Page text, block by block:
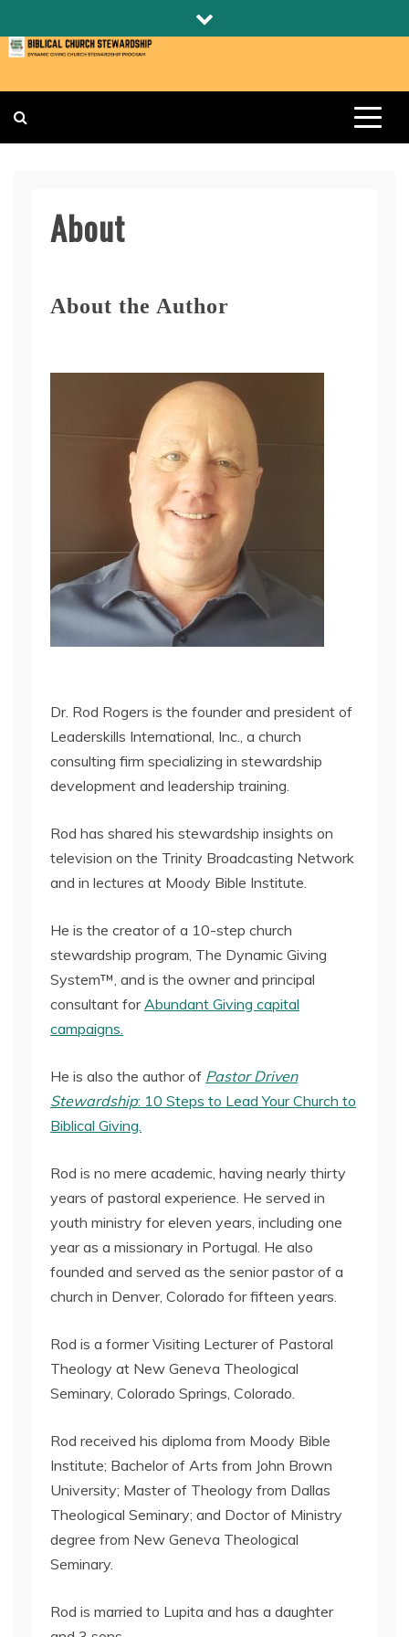
to
content
About
About the Author
Dr. Rod Rogers is the founder and president of
Leaderskills International, Inc., a church
consulting firm specializing in stewardship
development and leadership training.
Rod has shared his stewardship insights on
television on the Trinity Broadcasting Network
and in lectures at Moody Bible Institute.
He is the creator of a 10-step church
stewardship program, The Dynamic Giving
System™, and is the owner and principal
consultant forAbundant Giving capital
campaigns.
He is also the author of Pastor Driven
Stewardship: 10 Steps to Lead Your Church to
Biblical Giving.
Rod is no mere academic, having nearly thirty
years of pastoral experience. He served in
youth ministry for eleven years, including one
year as a missionary in Portugal. He also
founded and served as the senior pastor of a
church in Denver, Colorado for fifteen years.
Rod is a former Visiting Lecturer of Pastoral
Theology at New Geneva Theological
Seminary, Colorado Springs, Colorado.
Rod received his diploma from Moody Bible
Institute; Bachelor of Arts from John Brown
University; Master of Theology from Dallas
Theological Seminary; and Doctor of Ministry
degree from New Geneva Theological
Seminary.
Rod is married to Lupita and has a daughter